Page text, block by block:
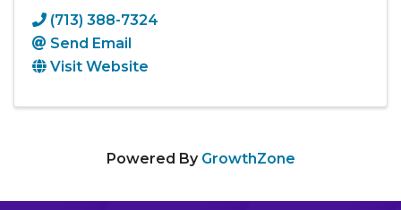
(713) 388-7324
Send Email
Visit Website
Powered By GrowthZone